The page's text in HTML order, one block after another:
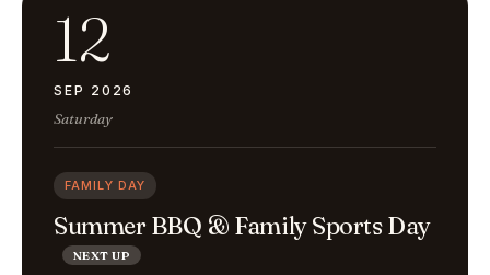
12
SEP 2026
Saturday
FAMILY DAY
Summer BBQ & Family Sports Day
NEXT UP